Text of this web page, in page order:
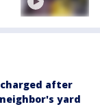
charged after
yard